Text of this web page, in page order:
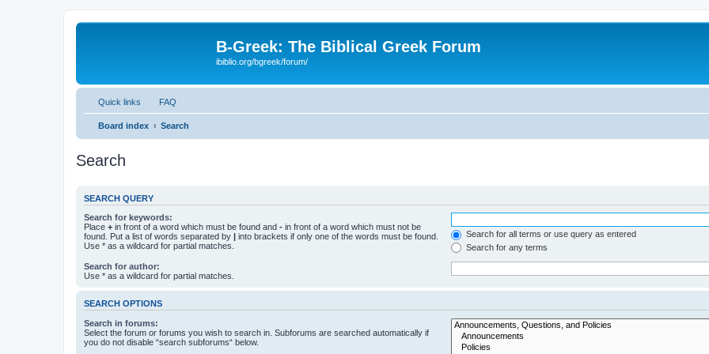
B-Greek: The Biblical Greek Forum
ibiblio.org/bgreek/forum/
Quick links FAQ
Board index Search
Search
SEARCH QUERY
Search for keywords:
Place + in front of a word which must be found and - in front of a word which must not be
found. Put a list of words separated by | into brackets if only one of the words must be found.
Use * as a wildcard for partial matches.
Search for all terms or use query as entered
Search for any terms
Search for author:
Use * as a wildcard for partial matches.
SEARCH OPTIONS
Search in forums:
Select the forum or forums you wish to search in. Subforums are searched automatically if
you do not disable “search subforums“ below.